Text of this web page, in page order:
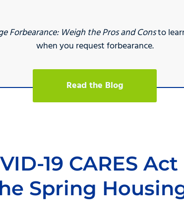
Forbearance: Weigh the Pros and Consto
when you request forbearance.
Read the Blog
19 CARES
Spring